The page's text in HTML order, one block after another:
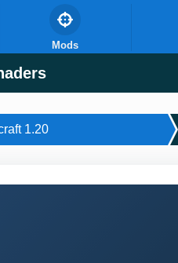
Mods
1.20